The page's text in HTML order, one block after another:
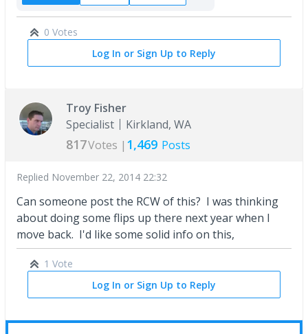
0 Votes
Log In or Sign Up to Reply
Troy Fisher
Specialist
Kirkland, WA
817Votes | 1,469 Posts
Replied November 22, 2014 22:32
Can someone post the RCW of this? I was thinking
about doing some flips up there next year when I
move back. I'd like some solid info on this,
1 Vote
Log In or Sign Up to Reply